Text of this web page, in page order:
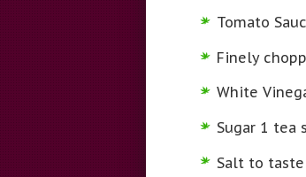
Tomato
Finely
White
Sugar 1 tea
Salt to taste